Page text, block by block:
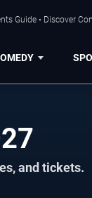
Guide • Discover
and tickets.